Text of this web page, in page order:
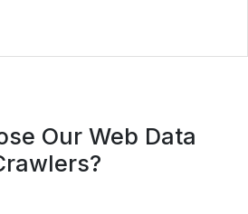
Our Web Data